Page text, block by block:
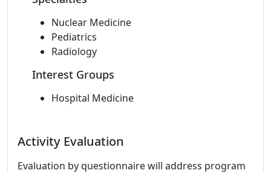
Nuclear Medicine
Pediatrics
Radiology
Interest Groups
Hospital Medicine
Activity Evaluation
Evaluation by questionnaire will address program